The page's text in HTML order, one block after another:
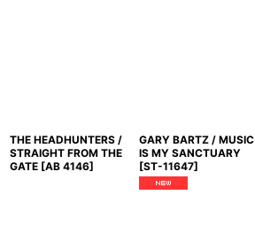
THE HEADHUNTERS /
STRAIGHT FROM THE
GATE [AB 4146]
GARY BARTZ / MUSIC
IS MY SANCTUARY
[ST-11647]